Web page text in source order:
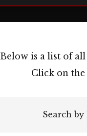
Below is a list of
Click on the
Search